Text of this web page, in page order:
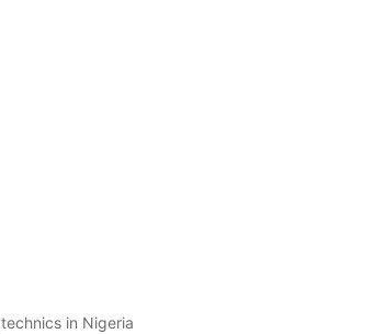
in Nigeria